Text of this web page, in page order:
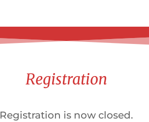
Registration
Registration is now closed.